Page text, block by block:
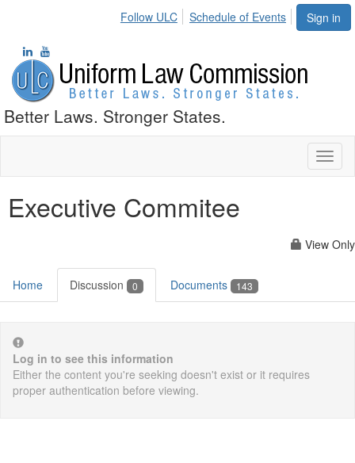
Sign in
Follow ULC Schedule of Events
Better Laws. Stronger States.
Executive Commitee
View Only
Home Discussion 0 Documents 143
Log in to see this information
Either the content you're seeking doesn't exist or it requires
proper authentication before viewing.